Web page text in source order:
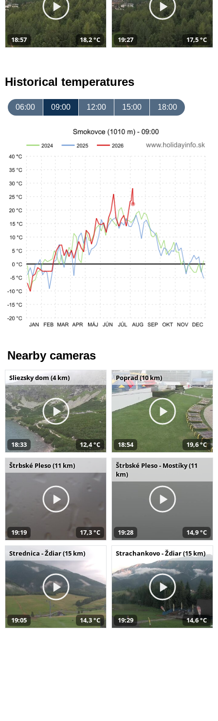
18:57 18,2 °C 19:27 17,5 °C
Historical temperatures
06:00 09:00 12:00 15:00 18:00
Nearby cameras
Sliezsky dom (4 km)
18:33 12,4 °C
Poprad (10 km)
18:54 19,6 °C
Štrbské Pleso (11 km)
19:19 17,3 °C
Štrbské Pleso - Mostíky (11
km)
19:28 14,9 °C
Strednica - Ždiar (15 km)
19:05 14,3 °C
Strachankovo - Ždiar (15 km)
19:29 14,6 °C